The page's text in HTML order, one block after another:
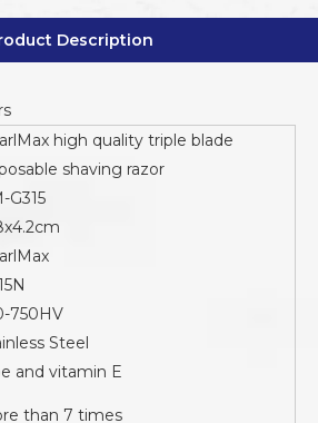
Description
high quality triple blade
shaving razor
G315
750HV
Steel
and vitamin E
than 7 times